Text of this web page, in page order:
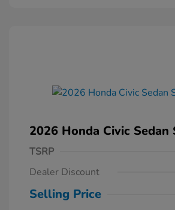
2026 Honda Civic Sedan
TSRP
Dealer Discount
Selling Price